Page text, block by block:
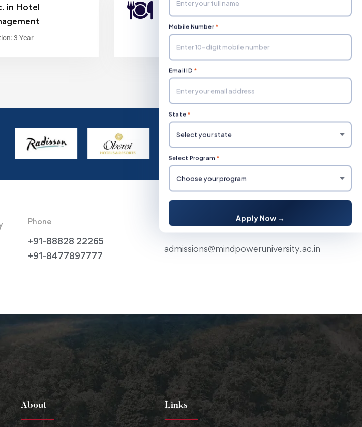
in Hotel
3 Year
Diploma in Hotel
Duration: 3 Year
Phone
+91-88828 22265
+91-8477897777
Email
admissions@mindpoweruniversity.ac.in
About Links
Mobile Number *
Email ID *
State *
Select Program *
Apply Now →